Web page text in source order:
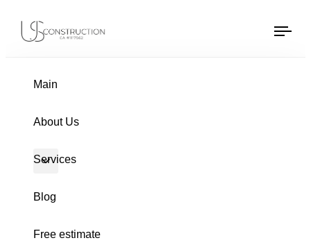
US Construction Remodeling Corp.
Main
About Us
Services
Blog
Free estimate